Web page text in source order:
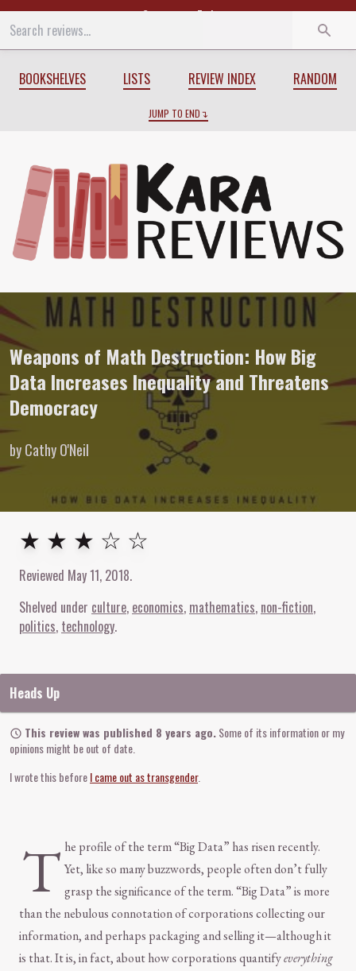
Start End
BOOKSHELVES LISTS REVIEW INDEX RANDOM
JUMP TO END
Review ofWeapons of Math
Weapons of Math Destruction: How Big
Data Increases Inequality and Threatens
Democracy
by Cathy O'Neil
3out of 5stars
★ ★ ★ ☆ ☆
Reviewed May 11, 2018.
Shelved under culture economics mathematics non-fiction
politics technology
Heads Up
This review was published 8 years ago.Some of its information or my
opinions might be out of date.
I wrote this beforeI came out as transgender.
T he profile of the term “Big Data” has risen recently.
Yet, like so many buzzwords, people often don’t fully
grasp the significance of the term. “Big Data” is more
than the nebulous connotation of corporations collecting our
information, and perhaps packaging and selling it—although it
is that. It is, in fact, about how corporations quantifyeverything